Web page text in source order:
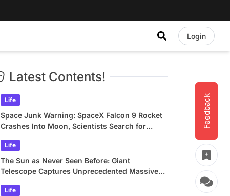
Login
Feedback
Latest Contents!
Life
Space Junk Warning: SpaceX Falcon 9 Rocket
Crashes Into Moon, Scientists Search for
Life
The Sun as Never Seen Before: Giant
Telescope Captures Unprecedented Massive
Life